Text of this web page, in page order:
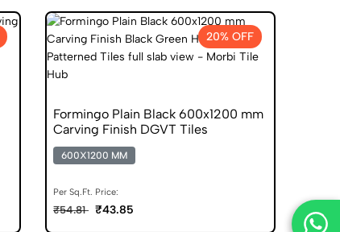
20% OFF
Formingo Plain Black 600x1200 mm
Carving Finish DGVT Tiles
600X1200 MM
Per Sq.Ft. Price:
₹54.81 ₹43.85